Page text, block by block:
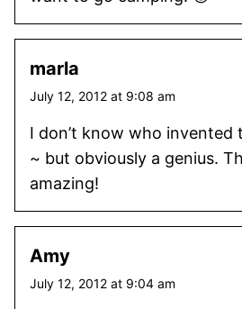
marla
July 12, 2012 at 9:08 am
I don’t know who invented
~ but obviously a genius.
amazing!
Amy
July 12, 2012 at 9:04 am